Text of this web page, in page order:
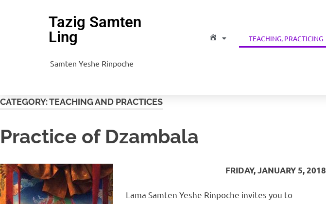
Tazig Samten
Ling
Samten Yeshe Rinpoche
HOME TEACHING, PRACTICING
CATEGORY:TEACHING AND PRACTICES
Practice of Dzambala
FRIDAY, JANUARY 5, 2018
Lama Samten Yeshe Rinpoche invites you to